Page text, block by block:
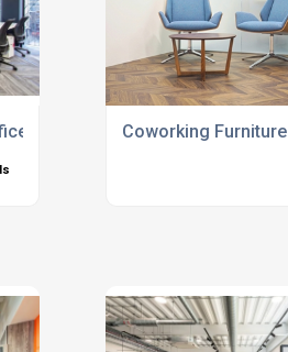
Furniture Coworking Furniture